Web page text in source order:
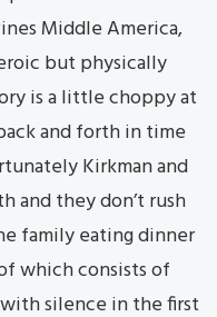
Middle America,
but physically
is a little choppy at
and forth in time
Kirkman and
and they don’t rush
family eating dinner
which consists of
silence in the first